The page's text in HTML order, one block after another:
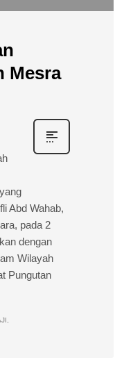
Mesra
Abd Wahab,
pada 2
dengan
Wilayah
Pungutan